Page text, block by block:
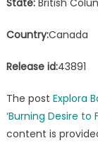
Country:Canada
Release id:43891
The post Explora
‘Burning Desire to
content is